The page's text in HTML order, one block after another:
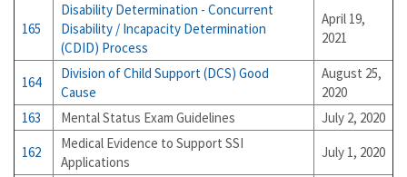
165
Disability Determination - Concurrent
Disability / Incapacity Determination
(CDID) Process
April 19,
2021
164
Division of Child Support (DCS) Good
Cause
August 25,
2020
163
Mental Status Exam Guidelines
July 2, 2020
162
Medical Evidence to Support SSI
Applications
July 1, 2020